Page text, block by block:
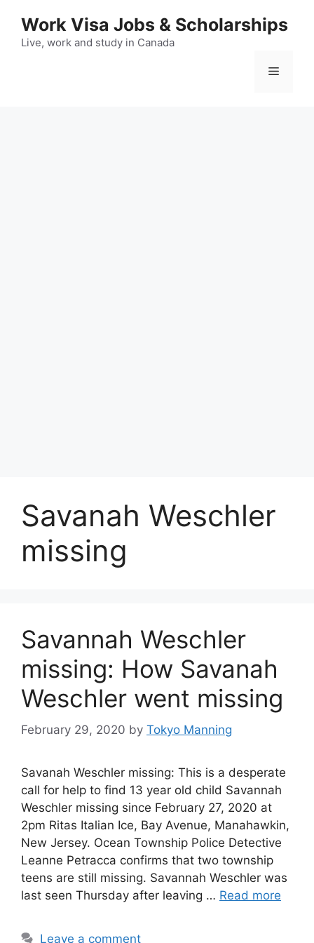
content
Work Visa Jobs & Scholarships
Live, work and study in Canada
Menu
Savanah Weschler
missing
Savannah Weschler
missing: How Savanah
Weschler went missing
February 29, 2020 by Tokyo Manning
Savanah Weschler missing: This is a desperate
call for help to find 13 year old child Savannah
Weschler missing since February 27, 2020 at
2pm Ritas Italian Ice, Bay Avenue, Manahawkin,
New Jersey. Ocean Township Police Detective
Leanne Petracca confirms that two township
teens are still missing. Savannah Weschler was
last seen Thursday after leaving … Read more
Leave a comment